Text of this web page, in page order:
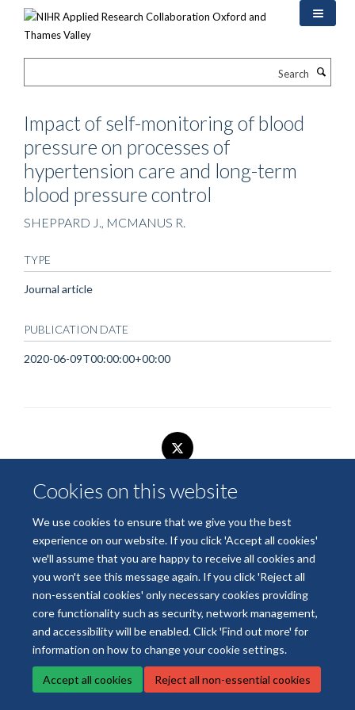
Cookies on this website
We use cookies to ensure that we give you the best
experience on our website. If you click 'Accept all cookies'
we'll assume that you are happy to receive all cookies and
you won't see this message again. If you click 'Reject all
non-essential cookies' only necessary cookies providing
core functionality such as security, network management,
and accessibility will be enabled. Click 'Find out more' for
information on how to change your cookie settings.
Accept all cookies Reject all non-essential cookies
Impact of self-monitoring of blood
pressure on processes of
hypertension care and long-term
blood pressure control
SHEPPARD J., MCMANUS R.
TYPE
Journal article
PUBLICATION DATE
2020-06-09T00:00:00+00:00
© 2026 National Institute for Health and Care Research Applied Research
Freedom of Information
Privacy Policy Copyright Statement
Site Map Accessibility Cookies Contact us Log in